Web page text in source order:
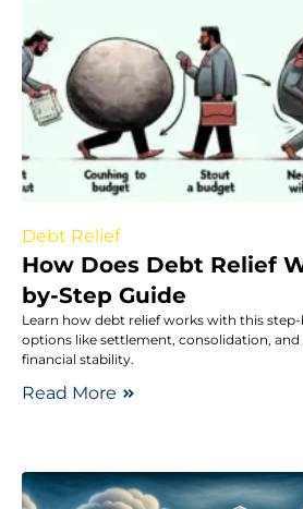
Debt Relief
How Does Debt Relief
by-Step Guide
Learn how debt relief works with this
options like settlement, consolidation,
financial stability.
Read More